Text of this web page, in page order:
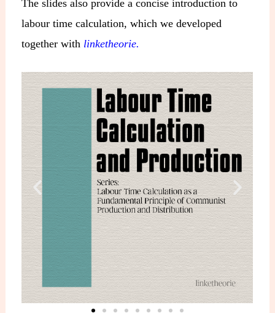
The slides also provide a concise introduction to
labour time calculation, which we developed
together with linketheorie.